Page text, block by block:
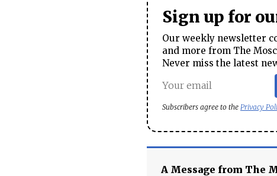
Sign up for
Our weekly newsletter
and more from The
Never miss the latest
Subscribers agree to the Privacy
A Message from The